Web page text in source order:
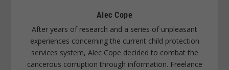
Alec Cope
After years of research and a series of unpleasant
experiences concerning the current child protection
services system, Alec Cope decided to combat the
cancerous corruption through information. Freelance